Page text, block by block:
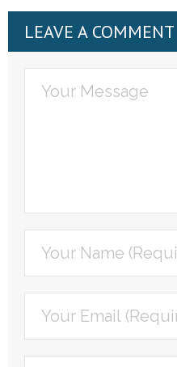
LEAVE A COMMENT